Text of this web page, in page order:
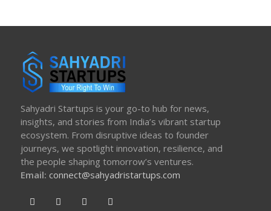
Sahyadri Startups is your go-to hub for news,
insights, and stories from India’s vibrant startup
ecosystem. From disruptive ideas to founder
journeys, we spotlight innovation, resilience, and
the people shaping tomorrow’s ventures.
Email: connect@sahyadristartups.com